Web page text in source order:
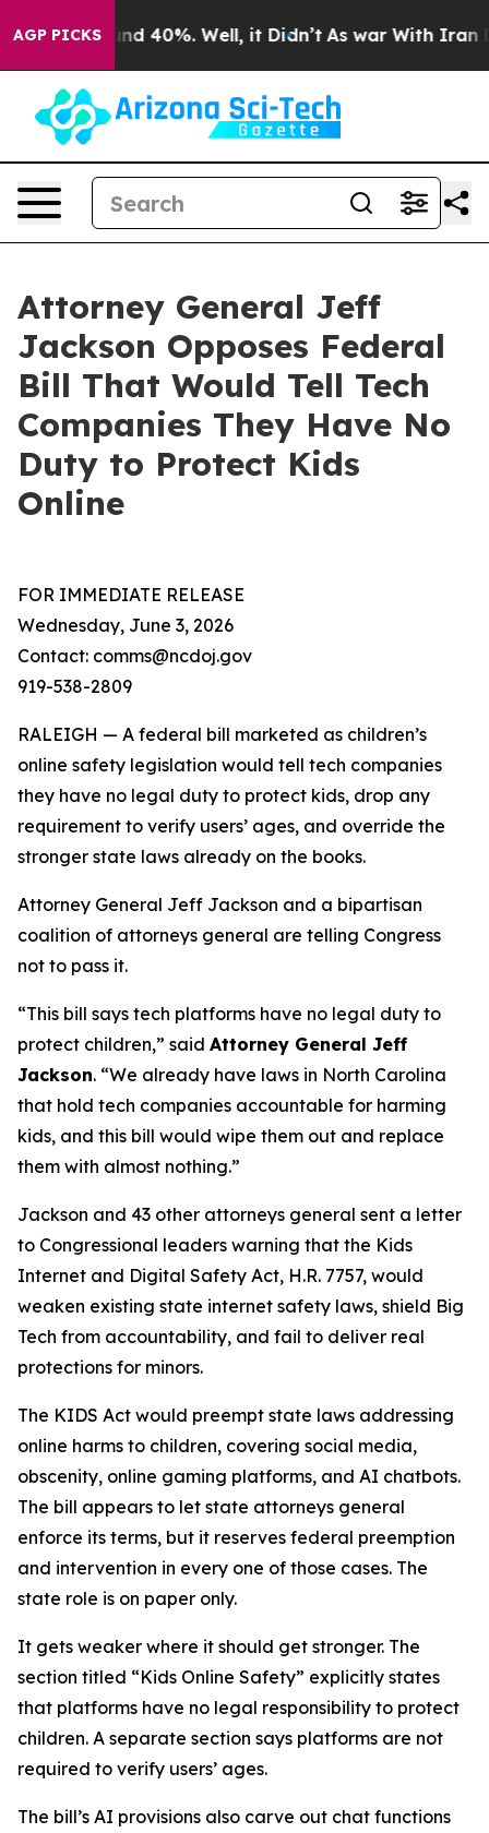
AGP PICKS
Around 40%. Well, it Didn’t As war With Iran
Attorney General Jeff
Jackson Opposes Federal
Bill That Would Tell Tech
Companies They Have No
Duty to Protect Kids
Online
FOR IMMEDIATE RELEASE
Wednesday, June 3, 2026
Contact: comms@ncdoj.gov
919-538-2809
RALEIGH — A federal bill marketed as children’s
online safety legislation would tell tech companies
they have no legal duty to protect kids, drop any
requirement to verify users’ ages, and override the
stronger state laws already on the books.
Attorney General Jeff Jackson and a bipartisan
coalition of attorneys general are telling Congress
not to pass it.
“This bill says tech platforms have no legal duty to
protect children,” said Attorney General Jeff
Jackson. “We already have laws in North Carolina
that hold tech companies accountable for harming
kids, and this bill would wipe them out and replace
them with almost nothing.”
Jackson and 43 other attorneys general sent a letter
to Congressional leaders warning that the Kids
Internet and Digital Safety Act, H.R. 7757, would
weaken existing state internet safety laws, shield Big
Tech from accountability, and fail to deliver real
protections for minors.
The KIDS Act would preempt state laws addressing
online harms to children, covering social media,
obscenity, online gaming platforms, and AI chatbots.
The bill appears to let state attorneys general
enforce its terms, but it reserves federal preemption
and intervention in every one of those cases. The
state role is on paper only.
It gets weaker where it should get stronger. The
section titled “Kids Online Safety” explicitly states
that platforms have no legal responsibility to protect
children. A separate section says platforms are not
required to verify users’ ages.
The bill’s AI provisions also carve out chat functions